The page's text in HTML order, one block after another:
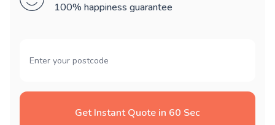
100% happiness guarantee
Get Instant Quote in 60 Sec